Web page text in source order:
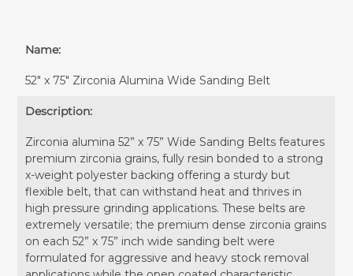
Name:
52" x 75" Zirconia Alumina Wide Sanding Belt
Description:
Zirconia alumina 52” x 75” Wide Sanding Belts features
premium zirconia grains, fully resin bonded to a strong
x-weight polyester backing offering a sturdy but
flexible belt, that can withstand heat and thrives in
high pressure grinding applications. These belts are
extremely versatile; the premium dense zirconia grains
on each 52” x 75” inch wide sanding belt were
formulated for aggressive and heavy stock removal